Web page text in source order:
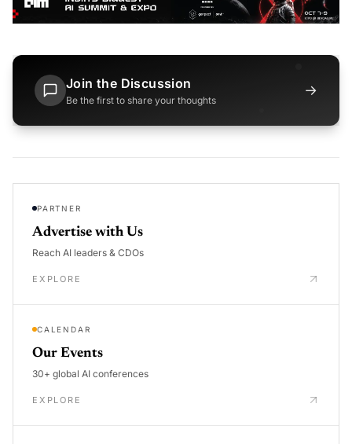
Join the Discussion
Be the first to share your thoughts
→
PARTNER
Advertise with Us
Reach AI leaders & CDOs
EXPLORE
CALENDAR
Our Events
30+ global AI conferences
EXPLORE